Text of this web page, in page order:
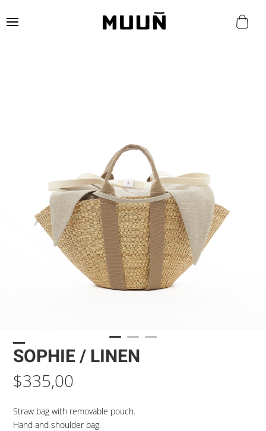
SOPHIE / LINEN
$335,00
Straw bag with removable pouch.
Hand and shoulder bag.